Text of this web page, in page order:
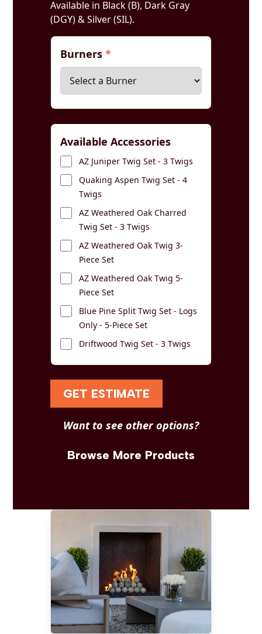
Available in Black (B), Dark Gray
(DGY) & Silver (SIL).
Burners*
Available Accessories
AZ Juniper Twig Set - 3 Twigs
Quaking Aspen Twig Set - 4
Twigs
AZ Weathered Oak Charred
Twig Set - 3 Twigs
AZ Weathered Oak Twig 3-
Piece Set
AZ Weathered Oak Twig 5-
Piece Set
Blue Pine Split Twig Set - Logs
Only - 5-Piece Set
Driftwood Twig Set - 3 Twigs
GET ESTIMATE
Want to see other options?
Browse More Products